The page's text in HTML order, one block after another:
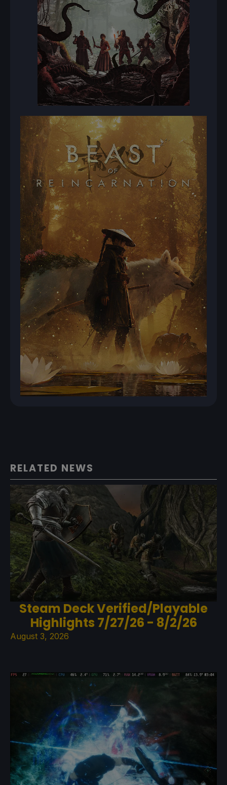
RELATED NEWS
Steam Deck Verified/Playable
Highlights 7/27/26 - 8/2/26
August 3, 2026